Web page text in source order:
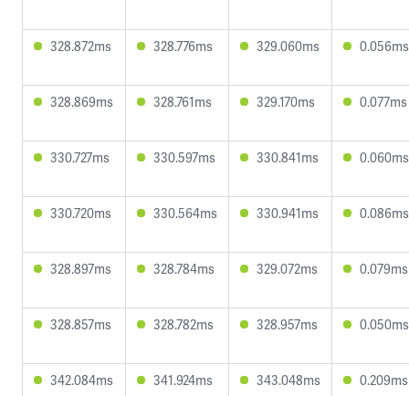
328.872ms 328.776ms 329.060ms 0.056ms
328.869ms 328.761ms 329.170ms 0.077ms
330.727ms 330.597ms 330.841ms 0.060ms
330.720ms 330.564ms 330.941ms 0.086ms
328.897ms 328.784ms 329.072ms 0.079ms
328.857ms 328.782ms 328.957ms 0.050ms
342.084ms 341.924ms 343.048ms 0.209ms